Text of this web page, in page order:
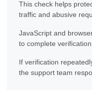
This check helps
traffic and abusive
JavaScript and
to complete verification.
If verification
the support team